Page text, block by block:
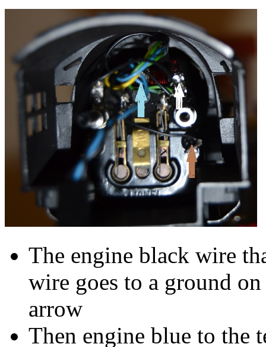
The engine black wire
wire goes to a ground
arrow
Then engine blue to the